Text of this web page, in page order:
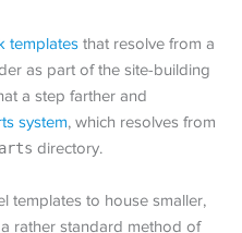
templates that resolve from a
as part of the site-building
a step farther and
system, which resolves from
directory.
templates to house smaller,
rather standard method of